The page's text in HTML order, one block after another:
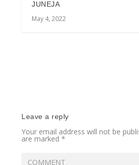
JUNEJA
May 4, 2022
Leave a reply
Your email address will not be
are marked*